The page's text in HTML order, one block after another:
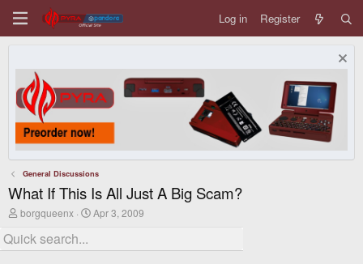
Log in Register
General Discussions
What If This Is All Just A Big Scam?
T
r
e
borgqueenx
S
r
Apr 3, 2009